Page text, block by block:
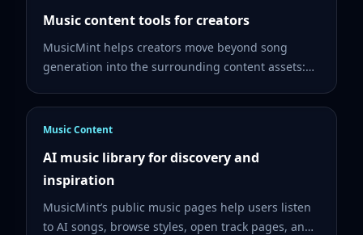
Music content tools for creators
MusicMint helps creators move beyond song
generation into the surrounding content assets:
videos.
Music Content
AI music library for discovery and
inspiration
MusicMint’s public music pages help users listen
to AI songs, browse styles, open track pages, and